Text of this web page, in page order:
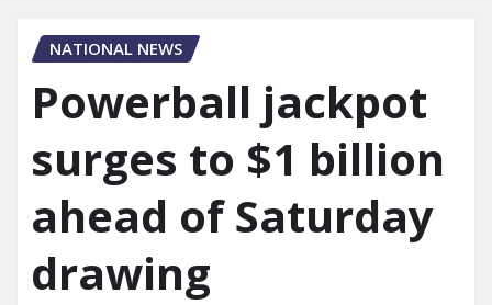
NATIONAL NEWS
Powerball jackpot
surges to $1 billion
ahead of Saturday
drawing